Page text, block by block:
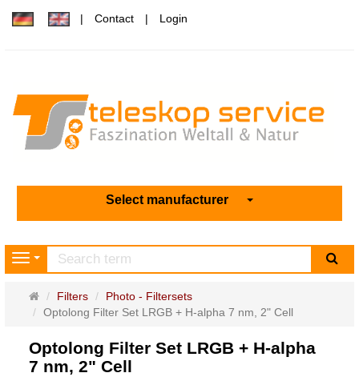
Contact Login
Select manufacturer
Navigation
Main
page
Filters
Photo - Filtersets
Optolong Filter Set LRGB + H-alpha 7 nm, 2" Cell
Optolong Filter Set LRGB + H-alpha
7 nm, 2" Cell